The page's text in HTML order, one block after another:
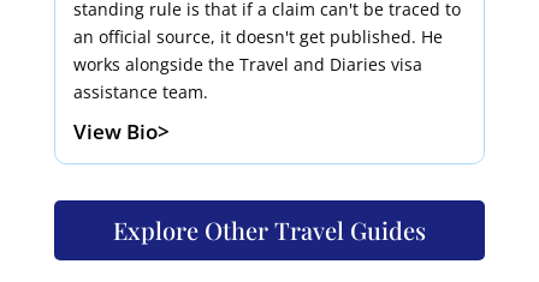
standing rule is that if a claim can't be traced to
an official source, it doesn't get published. He
works alongside the Travel and Diaries visa
assistance team.
View Bio>
Explore Other Travel Guides